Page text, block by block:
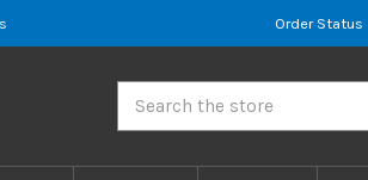
Order Status